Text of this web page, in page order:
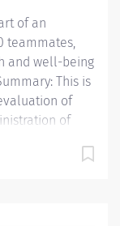
of an
teammates,
and well-being
This is
of
of
and students
by a